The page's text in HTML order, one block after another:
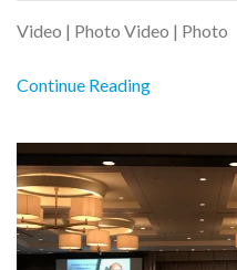
Video | Photo Video | Photo
Continue Reading